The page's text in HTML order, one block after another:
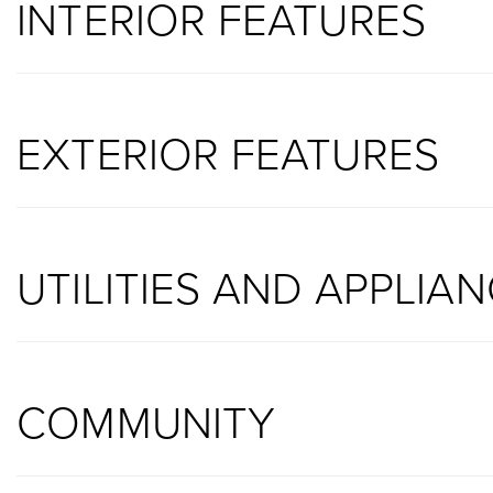
INTERIOR FEATURES
EXTERIOR FEATURES
UTILITIES AND
COMMUNITY